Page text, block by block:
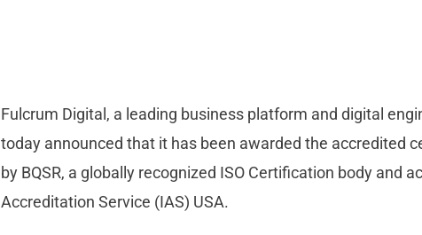
Fulcrum Digital, a leading business platform and digital
today announced that it has been awarded the accredited
by BQSR, a globally recognized ISO Certification body and
Accreditation Service (IAS) USA.